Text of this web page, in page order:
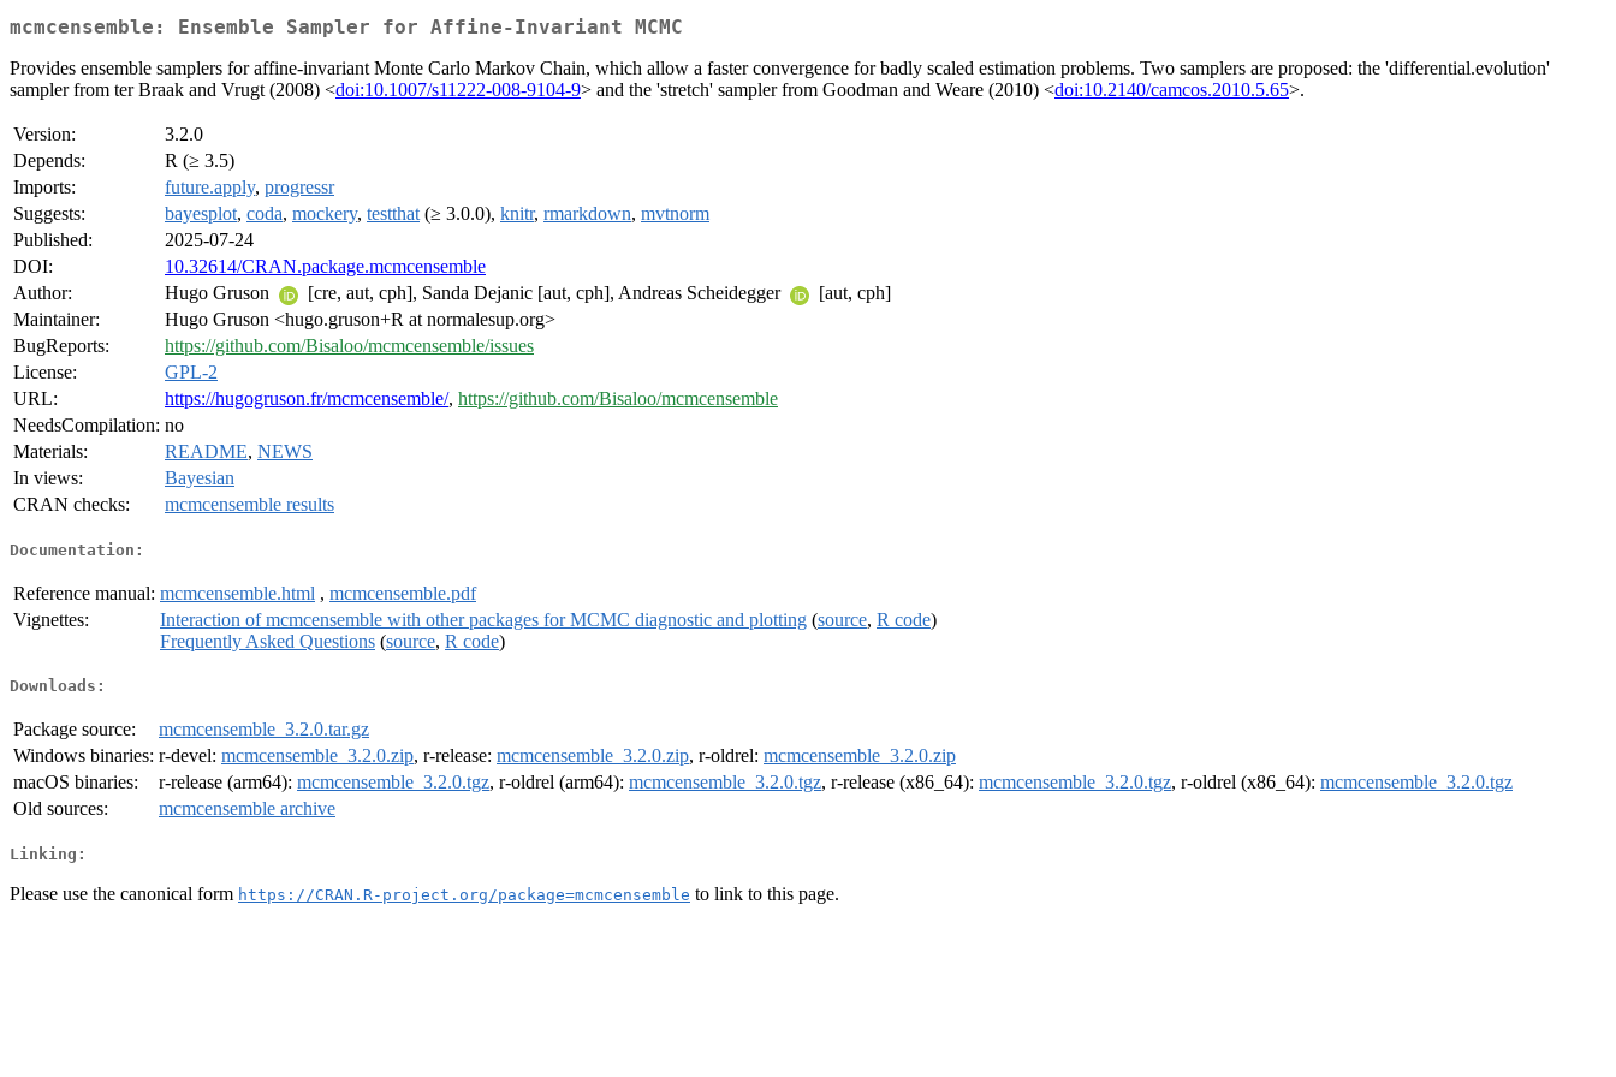
mcmcensemble: Ensemble Sampler for Affine-Invariant MCMC
Provides ensemble samplers for affine-invariant Monte Carlo Markov Chain, which allow a faster convergence for badly scaled estimation problems. Two samplers are proposed: the 'differential.evolution'
sampler from ter Braak and Vrugt (2008) <doi:10.1007/s11222-008-9104-9> and the 'stretch' sampler from Goodman and Weare (2010) <doi:10.2140/camcos.2010.5.65>.
Version:
3.2.0
Depends:
R (≥ 3.5)
Imports:
future.apply, progressr
Suggests:
bayesplot, coda, mockery, testthat (≥ 3.0.0), knitr, rmarkdown, mvtnorm
Published:
2025-07-24
DOI:
10.32614/CRAN.package.mcmcensemble
Author:
Hugo Gruson [cre, aut, cph], Sanda Dejanic [aut, cph], Andreas Scheidegger
[aut, cph]
Maintainer:
Hugo Gruson <hugo.gruson+R at normalesup.org>
BugReports:
https://github.com/Bisaloo/mcmcensemble/issues
License:
GPL-2
URL:
https://hugogruson.fr/mcmcensemble/, https://github.com/Bisaloo/mcmcensemble
NeedsCompilation: no
Materials:
README, NEWS
In views:
Bayesian
CRAN checks:
mcmcensemble results
Documentation:
Reference manual: mcmcensemble.html , mcmcensemble.pdf
Vignettes:
Interaction of mcmcensemble with other packages for MCMC diagnostic and plotting (source, R code)
Frequently Asked Questions (source, R code)
Downloads:
Package source:
mcmcensemble_3.2.0.tar.gz
Windows binaries: r-devel: mcmcensemble_3.2.0.zip, r-release: mcmcensemble_3.2.0.zip, r-oldrel: mcmcensemble_3.2.0.zip
macOS binaries:
r-release (arm64): mcmcensemble_3.2.0.tgz, r-oldrel (arm64): mcmcensemble_3.2.0.tgz, r-release (x86_64): mcmcensemble_3.2.0.tgz, r-oldrel (x86_64): mcmcensemble_3.2.0.tgz
Old sources:
mcmcensemble archive
Linking:
Please use the canonical form https://CRAN.R-project.org/package=mcmcensemble to link to this page.